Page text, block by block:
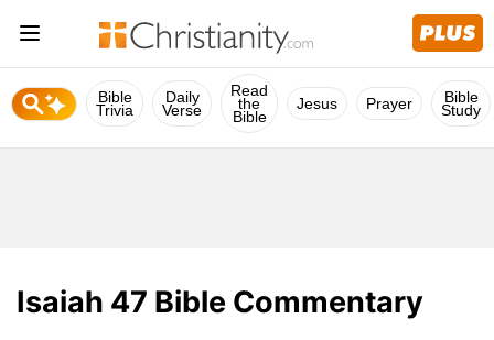
Bible
Trivia
Daily
Verse
Read
the
Bible
Jesus Prayer Bible
Study
Isaiah 47 Bible Commentary